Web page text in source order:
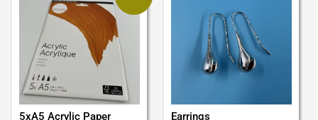
5xA5 Acrylic Paper
Earrings